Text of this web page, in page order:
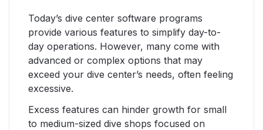
Today’s dive center software programs
provide various features to simplify day-to-
day operations. However, many come with
advanced or complex options that may
exceed your dive center’s needs, often feeling
excessive.
Excess features can hinder growth for small
to medium-sized dive shops focused on